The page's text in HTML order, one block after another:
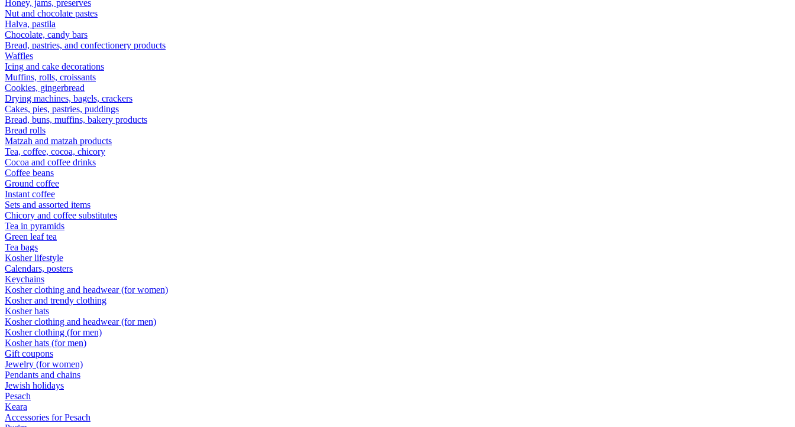
Honey, jams, preserves
Nut and chocolate pastes
Halva, pastila
Chocolate, candy bars
Bread, pastries, and confectionery products
Waffles
Icing and cake decorations
Muffins, rolls, croissants
Cookies, gingerbread
Drying machines, bagels, crackers
Cakes, pies, pastries, puddings
Bread, buns, muffins, bakery products
Bread rolls
Matzah and matzah products
Tea, coffee, cocoa, chicory
Cocoa and coffee drinks
Coffee beans
Ground coffee
Instant coffee
Sets and assorted items
Chicory and coffee substitutes
Tea in pyramids
Green leaf tea
Tea bags
Kosher lifestyle
Calendars, posters
Keychains
Kosher clothing and headwear (for women)
Kosher and trendy clothing
Kosher hats
Kosher clothing and headwear (for men)
Kosher clothing (for men)
Kosher hats (for men)
Gift coupons
Jewelry (for women)
Pendants and chains
Jewish holidays
Pesach
Keara
Accessories for Pesach